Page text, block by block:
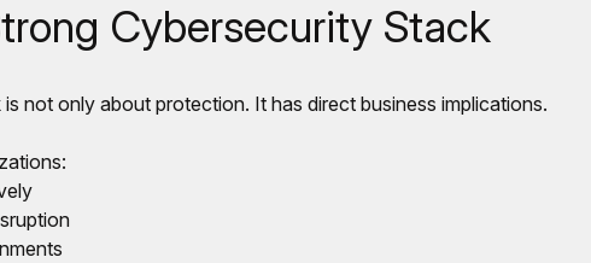
Cybersecurity Stack
not only about protection. It has direct business implications.